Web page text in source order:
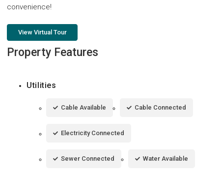
convenience!
View Virtual Tour
Property Features
Utilities
Cable Available Cable Connected
Electricity Connected
Sewer Connected Water Available